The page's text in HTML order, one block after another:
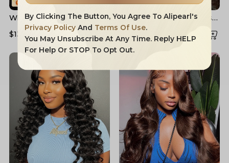
Widow's Peak M Hairline
13x6 HD Lace Front Wig
No Baby Hair
$132.91 $204.16
Layered Cut Voluminous
Ocean Wave Curtain
Bangs Wig 100% Glueless
$158.83 $226.90
By Clicking The Button, You Agree To Alipearl's
Privacy Policy And Terms Of Use.
You May Unsubscribe At Any Time. Reply HELP
For Help Or STOP To Opt Out.